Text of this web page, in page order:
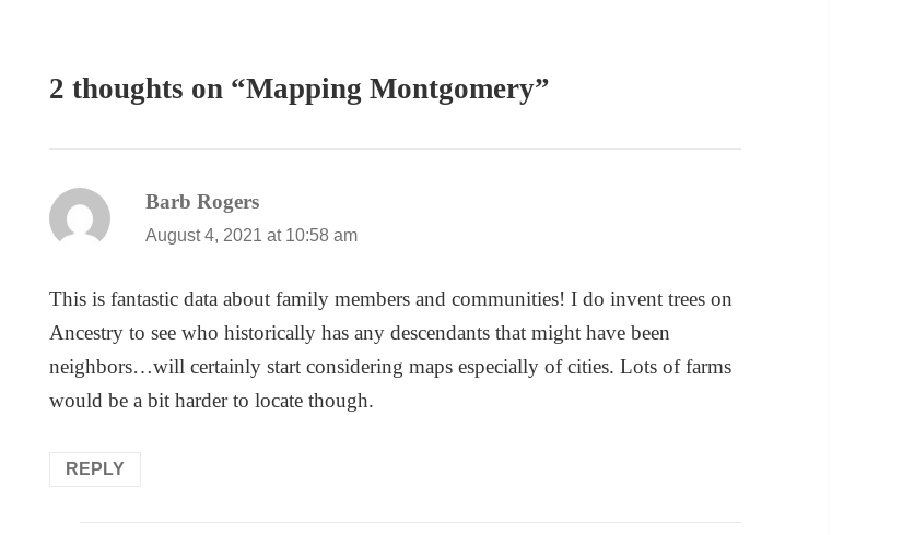
2 thoughts on “Mapping Montgomery”
Barb Rogers
August 4, 2021 at 10:58 am
This is fantastic data about family members and communities! I do invent trees on
Ancestry to see who historically has any descendants that might have been
neighbors…will certainly start considering maps especially of cities. Lots of farms
would be a bit harder to locate though.
REPLY